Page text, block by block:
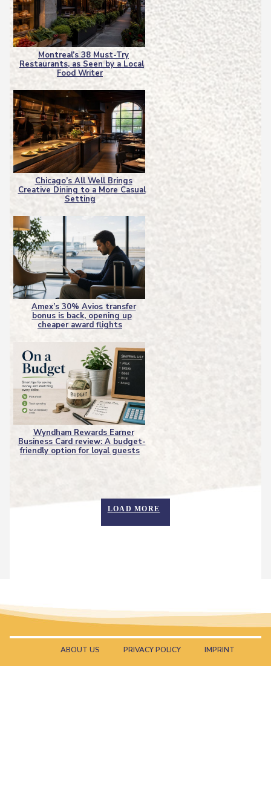
Section
Heading
Montreal’s 38 Must-Try
Restaurants, as Seen by a Local
Food Writer
Section
Heading
Chicago’s All Well Brings
Creative Dining to a More Casual
Setting
Section
Heading
Amex’s 30% Avios transfer
bonus is back, opening up
cheaper award flights
Section
Wyndham Rewards Earner
Business Card review: A budget-
friendly option for loyal guests
LOAD MORE
ABOUT US PRIVACY POLICY IMPRINT